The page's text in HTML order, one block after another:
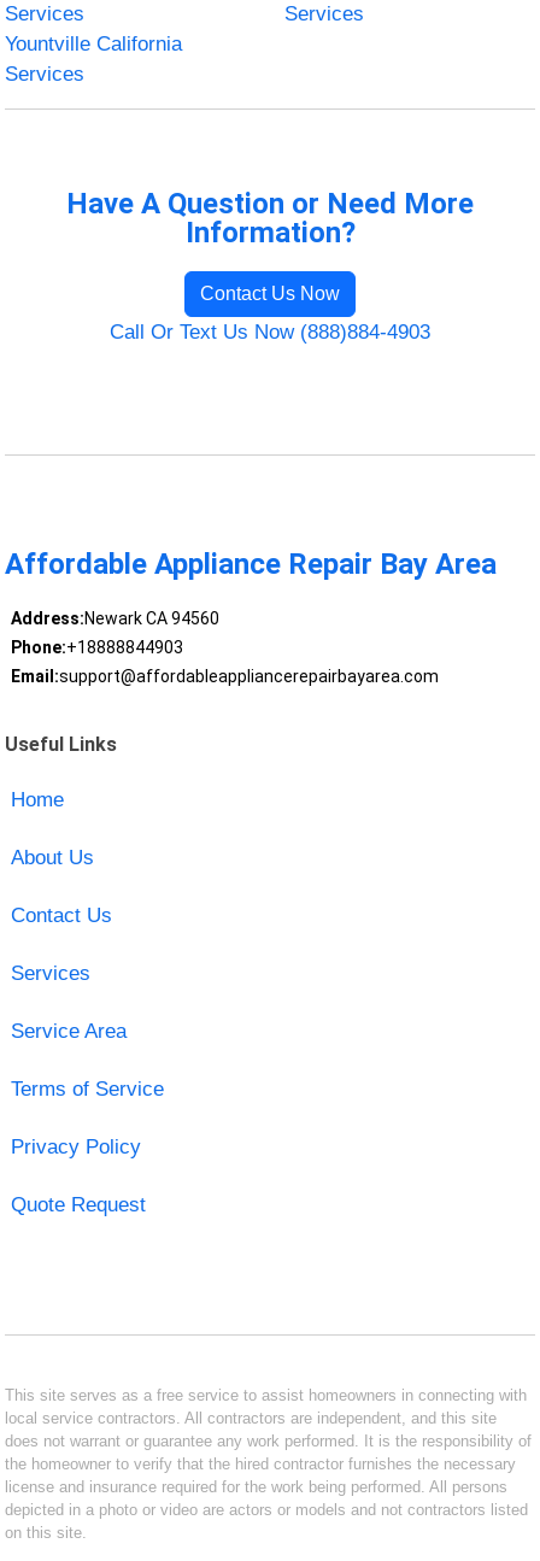
Services
Services
Yountville California
Services
Have A Question or Need More
Information?
Contact Us Now
Call Or Text Us Now (888)884-4903
Affordable Appliance Repair Bay Area
Address:Newark CA 94560
Phone:+18888844903
Email:support@affordableappliancerepairbayarea.com
Useful Links
Home
About Us
Contact Us
Services
Service Area
Terms of Service
Privacy Policy
Quote Request
This site serves as a free service to assist homeowners in connecting with
local service contractors. All contractors are independent, and this site
does not warrant or guarantee any work performed. It is the responsibility of
the homeowner to verify that the hired contractor furnishes the necessary
license and insurance required for the work being performed. All persons
depicted in a photo or video are actors or models and not contractors listed
on this site.